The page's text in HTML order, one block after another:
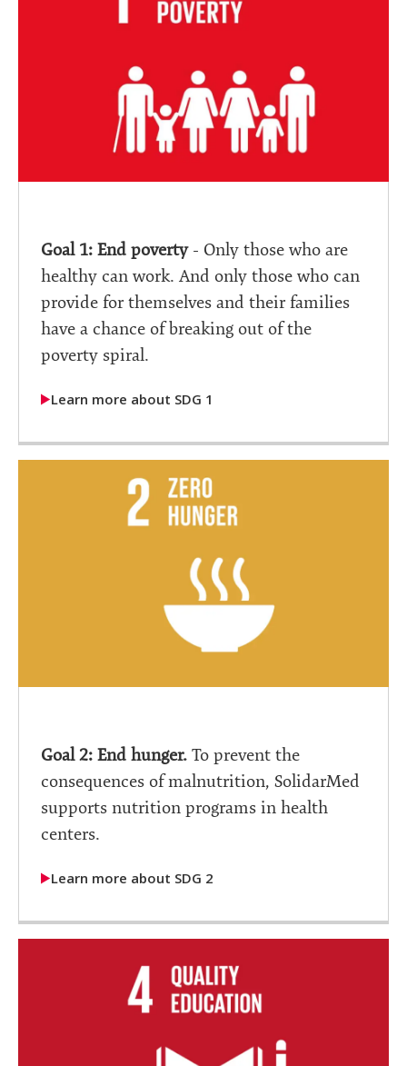
Goal 1: End poverty - Only those who are
healthy can work. And only those who can
provide for themselves and their families
have a chance of breaking out of the
poverty spiral.
Learn more about SDG 1
Goal 2: End hunger. To prevent the
consequences of malnutrition, SolidarMed
supports nutrition programs in health
centers.
Learn more about SDG 2